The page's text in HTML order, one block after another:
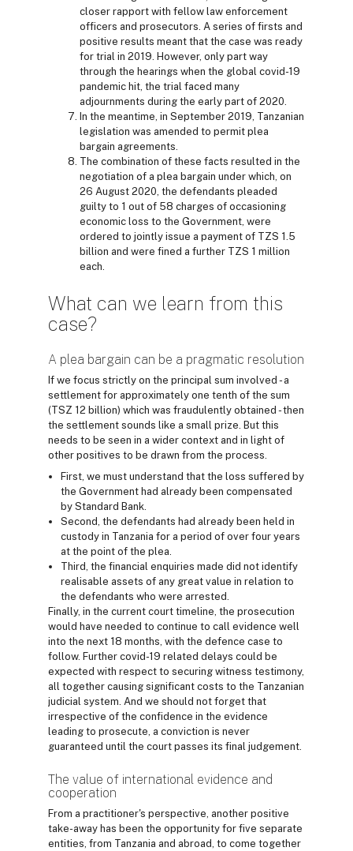
closer rapport with fellow law enforcement
officers and prosecutors. A series of firsts and
positive results meant that the case was ready
for trial in 2019. However, only part way
through the hearings when the global covid-19
pandemic hit, the trial faced many
adjournments during the early part of 2020.
In the meantime, in September 2019, Tanzanian
legislation was amended to permit plea
bargain agreements.
The combination of these facts resulted in the
negotiation of a plea bargain under which, on
26 August 2020, the defendants pleaded
guilty to 1 out of 58 charges of occasioning
economic loss to the Government, were
ordered to jointly issue a payment of TZS 1.5
billion and were fined a further TZS 1 million
each.
What can we learn from this
case?
A plea bargain can be a pragmatic resolution
If we focus strictly on the principal sum involved - a
settlement for approximately one tenth of the sum
(TSZ 12 billion) which was fraudulently obtained - then
the settlement sounds like a small prize. But this
needs to be seen in a wider context and in light of
other positives to be drawn from the process.
First, we must understand that the loss suffered by
the Government had already been compensated
by Standard Bank.
Second, the defendants had already been held in
custody in Tanzania for a period of over four years
at the point of the plea.
Third, the financial enquiries made did not identify
realisable assets of any great value in relation to
the defendants who were arrested.
Finally, in the current court timeline, the prosecution
would have needed to continue to call evidence well
into the next 18 months, with the defence case to
follow. Further covid-19 related delays could be
expected with respect to securing witness testimony,
all together causing significant costs to the Tanzanian
judicial system. And we should not forget that
irrespective of the confidence in the evidence
leading to prosecute, a conviction is never
guaranteed until the court passes its final judgement.
The value of international evidence and
cooperation
From a practitioner's perspective, another positive
take-away has been the opportunity for five separate
entities, from Tanzania and abroad, to come together